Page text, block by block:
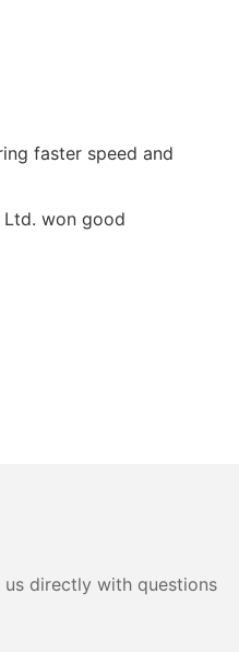
faster speed and
won good
directly with questions